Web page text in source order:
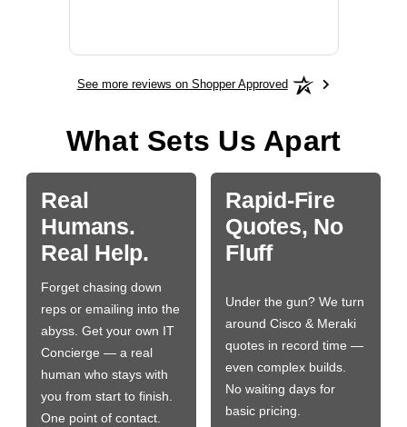
See more reviews on Shopper Approved
What Sets Us Apart
Real
Humans.
Real Help.
Forget chasing down
reps or emailing into the
abyss. Get your own IT
Concierge — a real
human who stays with
you from start to finish.
One point of contact.
Rapid-Fire
Quotes, No
Fluff
Under the gun? We turn
around Cisco & Meraki
quotes in record time —
even complex builds.
No waiting days for
basic pricing.